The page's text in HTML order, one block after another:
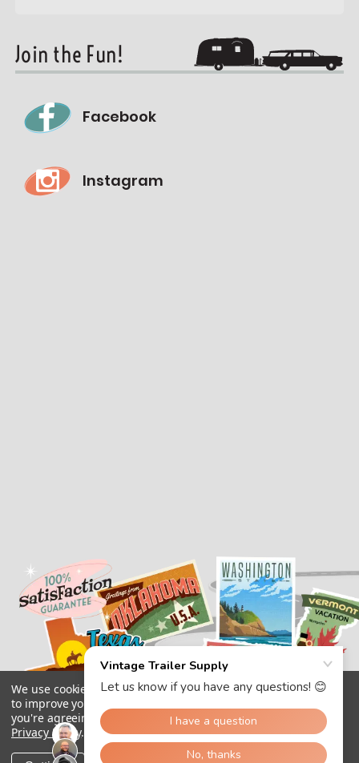
Join the Fun!
Facebook
Instagram
We use cookies (and other similar technologies) to collect data
to improve your shopping experience.
you're agreeing to the collection of data as described in our
Privacy Policy.